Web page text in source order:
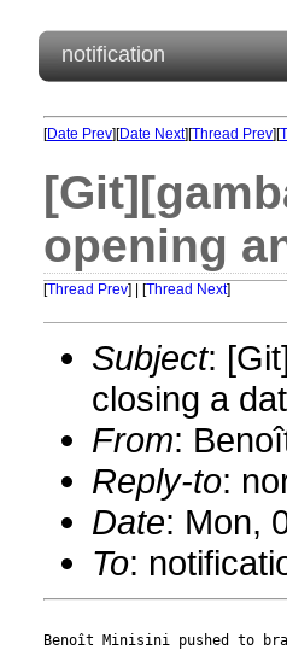
notification
[Date Prev][Date Next][Thread Prev][
opening
[Thread Prev] | [Thread Next]
Subject:
closing a
From:
Reply-to:
Date: Mon,
To:
Benoît Minisini pushed to